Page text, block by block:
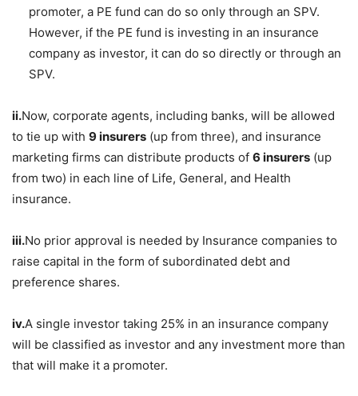
promoter, a PE fund can do so only through an SPV.
However, if the PE fund is investing in an insurance
company as investor, it can do so directly or through an
SPV.
ii.Now, corporate agents, including banks, will be allowed
to tie up with 9 insurers (up from three), and insurance
marketing firms can distribute products of 6 insurers (up
from two) in each line of Life, General, and Health
insurance.
iii.No prior approval is needed by Insurance companies to
raise capital in the form of subordinated debt and
preference shares.
iv.A single investor taking 25% in an insurance company
will be classified as investor and any investment more than
that will make it a promoter.